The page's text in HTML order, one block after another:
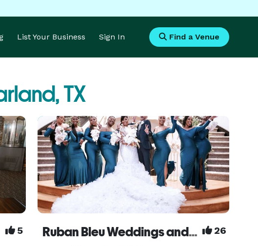
List Your Business Sign In Find a Venue
TX
5 Ruban Bleu Weddings and Events LLC 26